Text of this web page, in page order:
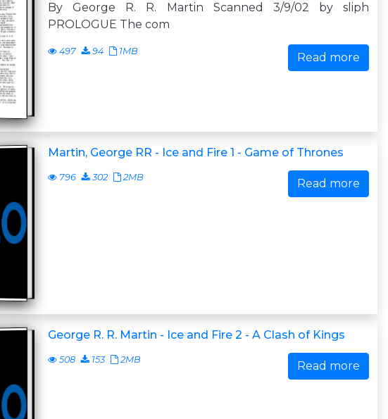
By George R. R. Martin Scanned 3/9/02 by sliph
PROLOGUE The com
497 94 1MB Read more
Martin, George RR - Ice and Fire 1 - Game of Thrones
796 302 2MB Read more
George R. R. Martin - Ice and Fire 2 - A Clash of Kings
508 153 2MB Read more